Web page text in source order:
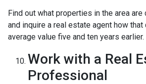
Find out what properties in the area are
and inquire a real estate agent how
average value five and ten years earlier.
Work with a Real
Professional